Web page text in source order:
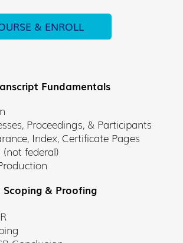
& ENROLL
Fundamentals
Proceedings, & Participants
Index, Certificate Pages
federal)
Scoping & Proofing